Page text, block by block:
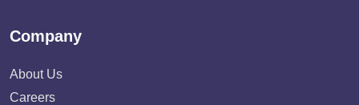
Company
About Us
Careers